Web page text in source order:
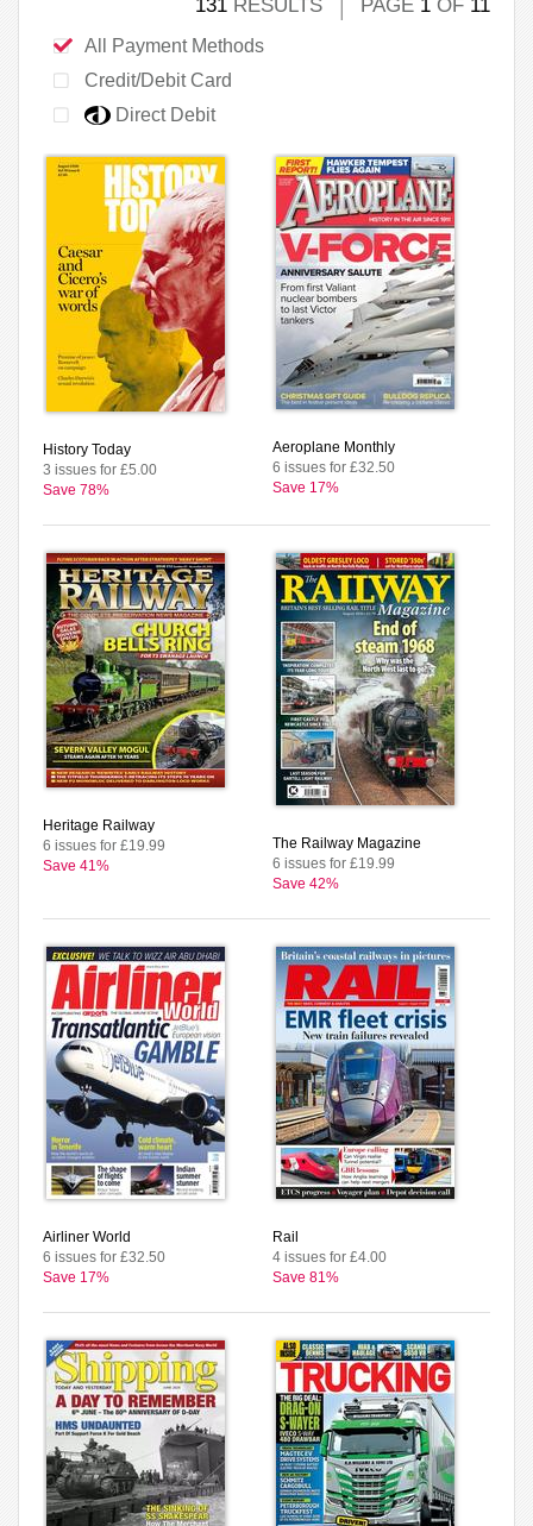
131 RESULTS PAGE 1 OF 11
All Payment Methods
Credit/Debit Card
Direct Debit
History Today
3 issues for £5.00
Save 78%
Aeroplane Monthly
6 issues for £32.50
Save 17%
Heritage Railway
6 issues for £19.99
Save 41%
The Railway Magazine
6 issues for £19.99
Save 42%
Airliner World
6 issues for £32.50
Save 17%
Rail
4 issues for £4.00
Save 81%